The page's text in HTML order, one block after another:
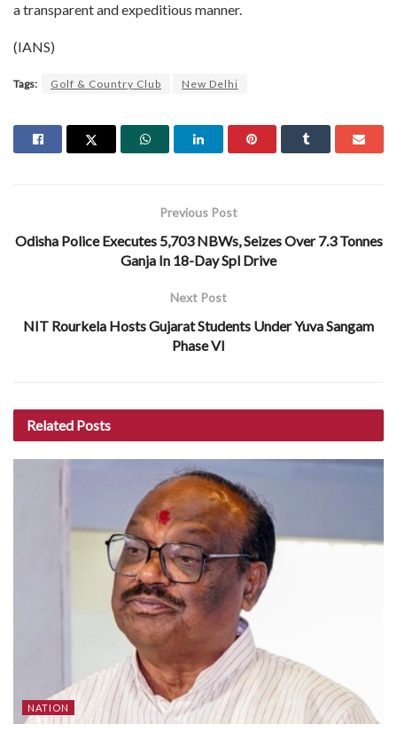
a transparent and expeditious manner.
(IANS)
Tags: Golf & Country Club New Delhi
Previous Post
Odisha Police Executes 5,703 NBWs, Seizes Over 7.3 Tonnes
Ganja In 18-Day Spl Drive
Next Post
NIT Rourkela Hosts Gujarat Students Under Yuva Sangam
Phase VI
Related Posts
NATION